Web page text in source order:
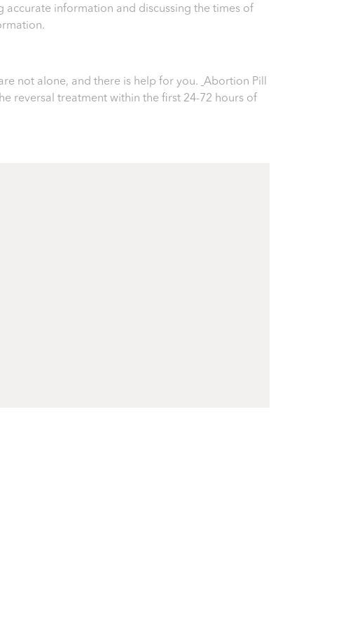
accurate information and discussing the times of
not alone, and there is help for you. Abortion Pill
reversal treatment within the first 24-72 hours of